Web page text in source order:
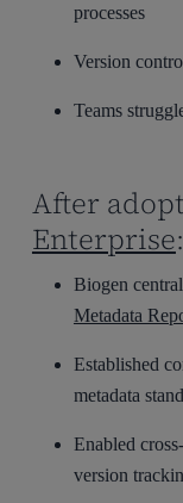
processes
Version
Teams
After
Enterprise:
Biogen
Metadata
Established
metadata
Enabled
version